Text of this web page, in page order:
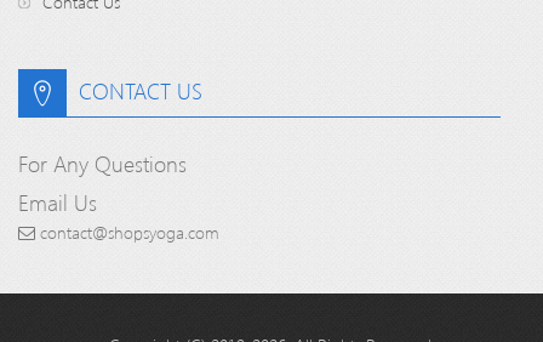
CONTACT US
For Any Questions
Email Us
contact@shopsyoga.com